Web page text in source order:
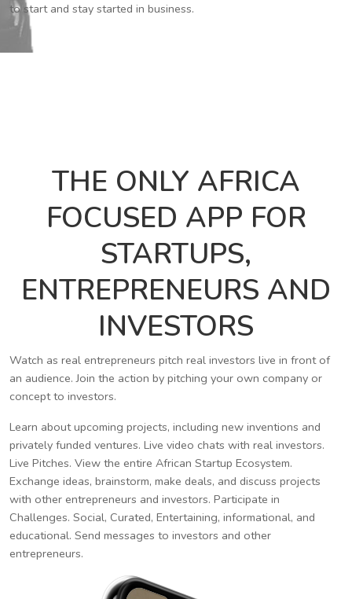
to start and stay started in business.
THE ONLY AFRICA
FOCUSED APP FOR
STARTUPS,
ENTREPRENEURS AND
INVESTORS
Watch as real entrepreneurs pitch real investors live in front of
an audience. Join the action by pitching your own company or
concept to investors.
Learn about upcoming projects, including new inventions and
privately funded ventures. Live video chats with real investors.
Live Pitches. View the entire African Startup Ecosystem.
Exchange ideas, brainstorm, make deals, and discuss projects
with other entrepreneurs and investors. Participate in
Challenges. Social, Curated, Entertaining, informational, and
educational. Send messages to investors and other
entrepreneurs.